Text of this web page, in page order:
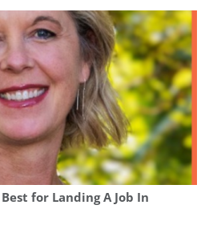
for Landing A Job In